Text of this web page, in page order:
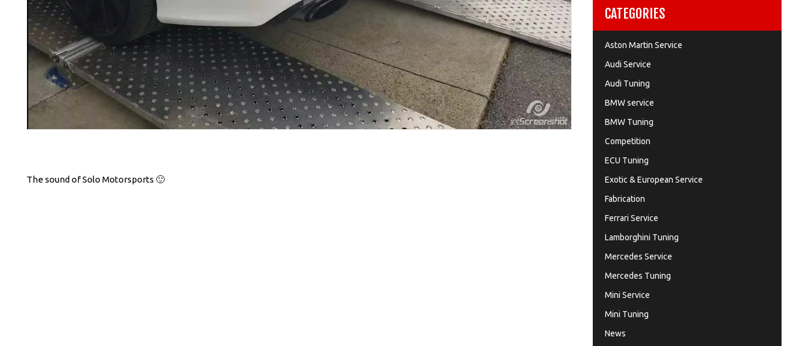
The sound of Solo Motorsports 🙂
CATEGORIES
Aston Martin Service
Audi Service
Audi Tuning
BMW service
BMW Tuning
Competition
ECU Tuning
Exotic & European Service
Fabrication
Ferrari Service
Lamborghini Tuning
Mercedes Service
Mercedes Tuning
Mini Service
Mini Tuning
News